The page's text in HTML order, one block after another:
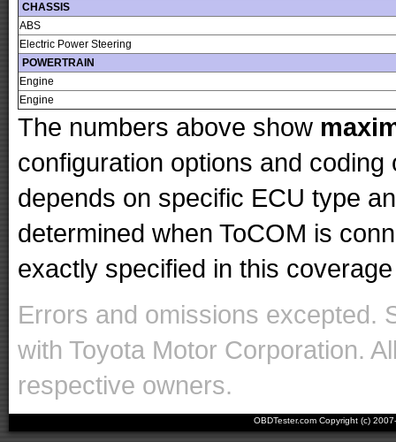
CHASSIS
ABS
Electric Power Steering
POWERTRAIN
Engine
Engine
The numbers above show
configuration options and
depends on specific ECU type
determined when ToCOM is
exactly specified in this
Errors and omissions excepted.
with Toyota Motor Corporation.
respective owners.
OBDTester.com Copyright (c)